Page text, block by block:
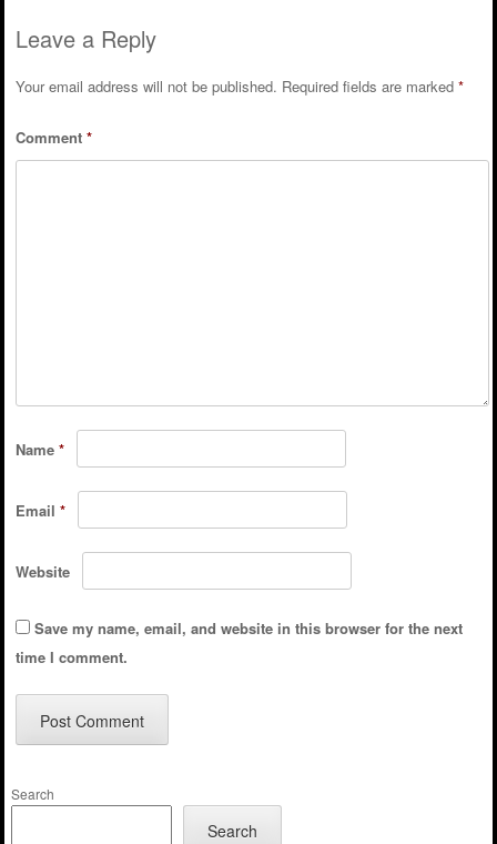
Post navigation
Leave a Reply
Your email address will not be published. Required fields are marked *
Comment *
Name *
Email *
Website
Save my name, email, and website in this browser for the next
time I comment.
Search
Search